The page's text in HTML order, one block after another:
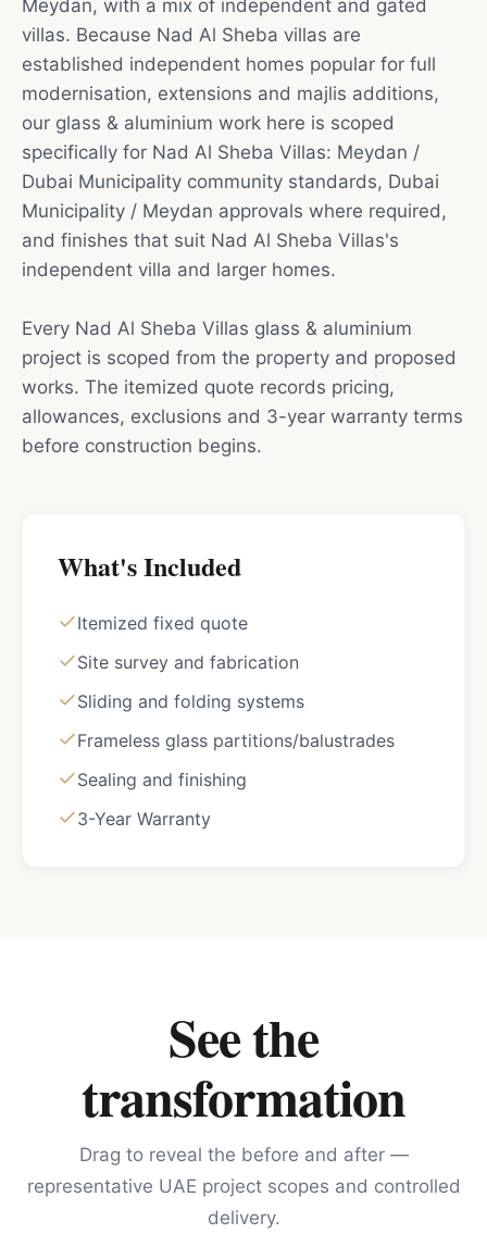
Meydan, with a mix of independent and gated
villas. Because Nad Al Sheba villas are
established independent homes popular for full
modernisation, extensions and majlis additions,
our glass & aluminium work here is scoped
specifically for Nad Al Sheba Villas: Meydan /
Dubai Municipality community standards, Dubai
Municipality / Meydan approvals where required,
and finishes that suit Nad Al Sheba Villas's
independent villa and larger homes.
Every Nad Al Sheba Villas glass & aluminium
project is scoped from the property and proposed
works. The itemized quote records pricing,
allowances, exclusions and 3-year warranty terms
before construction begins.
What's Included
Itemized fixed quote
Site survey and fabrication
Sliding and folding systems
Frameless glass partitions/balustrades
Sealing and finishing
3-Year Warranty
See the
transformation
Drag to reveal the before and after —
representative UAE project scopes and controlled
delivery.